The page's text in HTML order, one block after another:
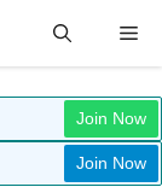
Join Now
Join Now